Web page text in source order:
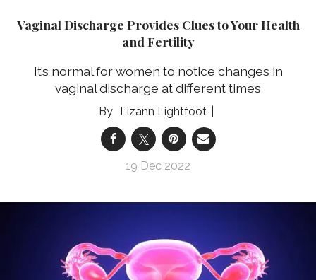
Vaginal Discharge Provides Clues to Your Health
and Fertility
It’s normal for women to notice changes in
vaginal discharge at different times
Lizann Lightfoot
19 Dec 2022